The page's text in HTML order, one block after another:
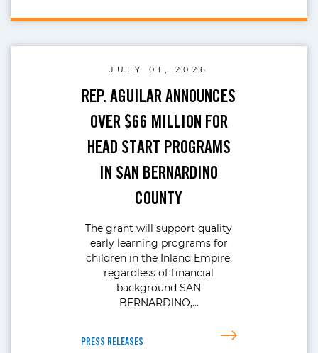
JULY 01, 2026
REP. AGUILAR ANNOUNCES
OVER $66 MILLION FOR
HEAD START PROGRAMS
IN SAN BERNARDINO
COUNTY
The grant will support quality
early learning programs for
children in the Inland Empire,
regardless of financial
background SAN
BERNARDINO,…
PRESS RELEASES